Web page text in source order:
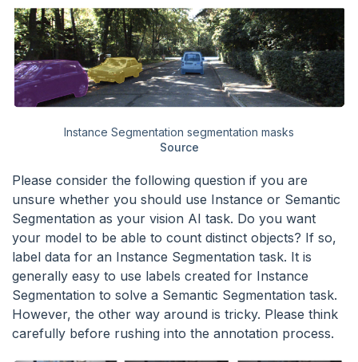
Instance Segmentation segmentation masks
Source
Please consider the following question if you are
unsure whether you should use Instance or Semantic
Segmentation as your vision AI task. Do you want
your model to be able to count distinct objects? If so,
label data for an Instance Segmentation task. It is
generally easy to use labels created for Instance
Segmentation to solve a Semantic Segmentation task.
However, the other way around is tricky. Please think
carefully before rushing into the annotation process.